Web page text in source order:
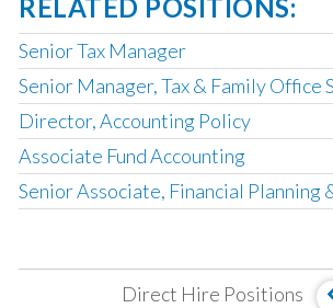
RELATED POSITIONS:
Senior Tax Manager
Senior Manager, Tax & Family Office
Director, Accounting Policy
Associate Fund Accounting
Senior Associate, Financial Planning
Management Company Senior
Direct Hire Positions